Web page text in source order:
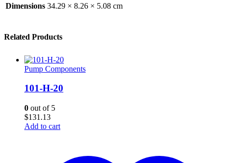
Dimensions 34.29 × 8.26 × 5.08 cm
Related Products
Pump Components
101-H-20
0 out of 5
$131.13
Add to cart